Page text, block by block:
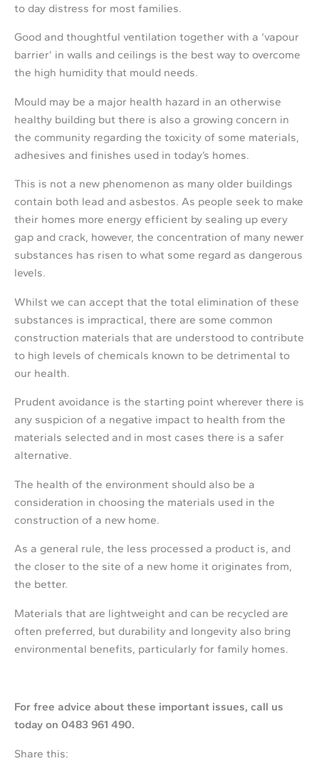
to day distress for most families.
Good and thoughtful ventilation together with a ‘vapour
barrier’ in walls and ceilings is the best way to overcome
the high humidity that mould needs.
Mould may be a major health hazard in an otherwise
healthy building but there is also a growing concern in
the community regarding the toxicity of some materials,
adhesives and finishes used in today’s homes.
This is not a new phenomenon as many older buildings
contain both lead and asbestos. As people seek to make
their homes more energy efficient by sealing up every
gap and crack, however, the concentration of many newer
substances has risen to what some regard as dangerous
levels.
Whilst we can accept that the total elimination of these
substances is impractical, there are some common
construction materials that are understood to contribute
to high levels of chemicals known to be detrimental to
our health.
Prudent avoidance is the starting point wherever there is
any suspicion of a negative impact to health from the
materials selected and in most cases there is a safer
alternative.
The health of the environment should also be a
consideration in choosing the materials used in the
construction of a new home.
As a general rule, the less processed a product is, and
the closer to the site of a new home it originates from,
the better.
Materials that are lightweight and can be recycled are
often preferred, but durability and longevity also bring
environmental benefits, particularly for family homes.
For free advice about these important issues, call us
today on 0483 961 490.
Share this: